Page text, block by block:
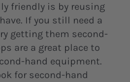
friendly is by reusing
If you still need a
getting them second-
are a great place to
hand equipment.
for second-hand